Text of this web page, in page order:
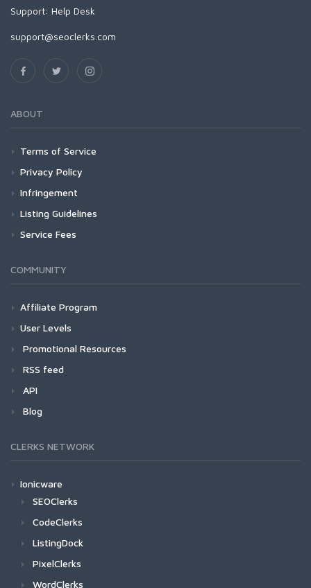
Support: Help Desk
support@seoclerks.com
ABOUT
Terms of Service
Privacy Policy
Infringement
Listing Guidelines
Service Fees
COMMUNITY
Affiliate Program
User Levels
Promotional Resources
RSS feed
API
Blog
CLERKS NETWORK
Ionicware
SEOClerks
CodeClerks
ListingDock
PixelClerks
WordClerks